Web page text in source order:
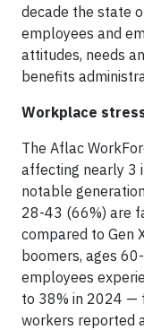
decade the state
employees and
attitudes, needs
benefits
Workplace
The Aflac
affecting nearly 3
notable
28-43 (66%) are
compared to Gen
boomers, ages
employees
to 38% in 2024 —
workers reported